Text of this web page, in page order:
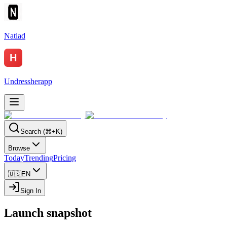
Natiad
Undressherapp
Search (⌘+K)
Browse
TodayTrendingPricing
🇺🇸EN
Sign In
Launch snapshot